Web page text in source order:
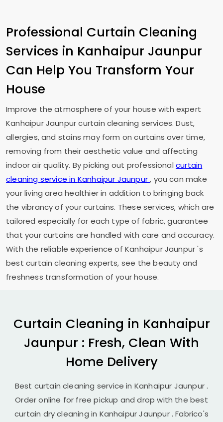
Professional Curtain Cleaning
Services in Kanhaipur Jaunpur
Can Help You Transform Your
House
Improve the atmosphere of your house with expert
Kanhaipur Jaunpurcurtain cleaning services. Dust,
allergies, and stains may form on curtains over time,
removing from their aesthetic value and affecting
indoor air quality. By picking out professional curtain
cleaning service in Kanhaipur Jaunpur, you can make
your living area healthier in addition to bringing back
the vibrancy of your curtains. These services, which are
tailored especially for each type of fabric, guarantee
that your curtains are handled with care and accuracy.
With the reliable experience of Kanhaipur Jaunpur's
best curtain cleaning experts, see the beauty and
freshness transformation of your house.
Curtain Cleaning in Kanhaipur
Jaunpur : Fresh, Clean With
Home Delivery
Best curtain cleaning service in Kanhaipur Jaunpur.
Order online for free pickup and drop with the best
curtain dry cleaning in Kanhaipur Jaunpur. Fabrico's